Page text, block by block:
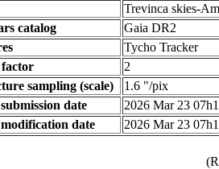
Trevinca skies-
catalog
Gaia DR2
Tycho Tracker
factor
2
sampling (scale)
1.6 "/pix
date
2026 Mar 23
date
2026 Mar 23